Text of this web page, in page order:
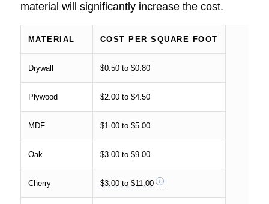
material will significantly increase the cost.
MATERIAL COST PER SQUARE FOOT
Drywall $0.50 to $0.80
Plywood $2.00 to $4.50
MDF $1.00 to $5.00
Oak $3.00 to $9.00
Cherry $3.00 to $11.00